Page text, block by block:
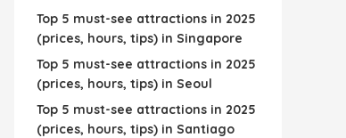
Top 5 must-see attractions in 2025
(prices, hours, tips) in Singapore
Top 5 must-see attractions in 2025
(prices, hours, tips) in Seoul
Top 5 must-see attractions in 2025
(prices, hours, tips) in Santiago